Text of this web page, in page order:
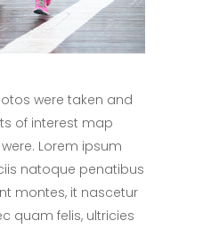
were taken and
of interest map
Lorem ipsum
natoque penatibus
montes, it nascetur
quam felis, ultricies